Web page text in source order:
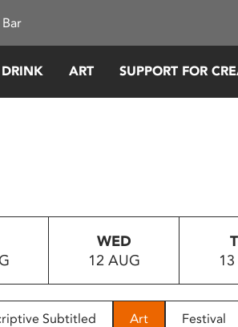
ART SUPPORT FOR
WED
12 AUG
Subtitled Art Festival